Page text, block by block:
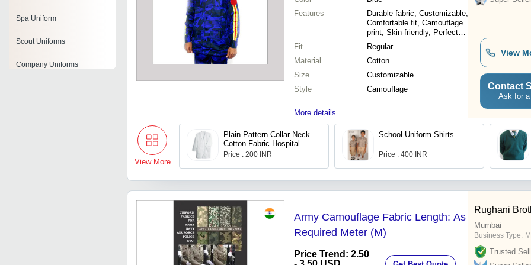
Spa Uniform
Scout Uniforms
Company Uniforms
Features
Durable fabric, Customizable,
Comfortable fit, Camouflage
print, Skin-friendly, Perfect
cover
Fit
Regular
Material
Cotton
Size
Customizable
Style
Camouflage
More details...
View
Contact
Ask for a
View More
Plain Pattern Collar Neck
Cotton Fabric Hospital
Aprons With Waist 2
Price : 200 INR
School Uniform Shirts
Price : 400 INR
Army Camouflage Fabric Length: As
Required Meter (M)
Price Trend: 2.50
Rughani
Mumbai
Business Type:
Trusted